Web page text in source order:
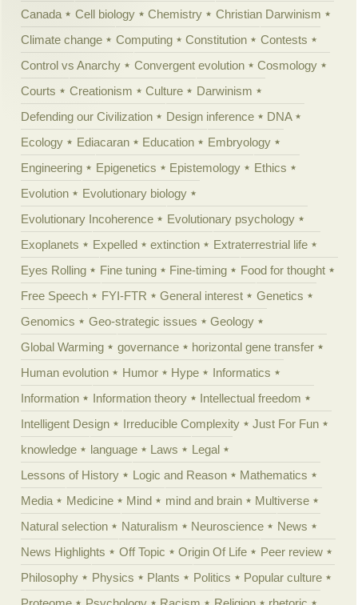
Canada
Cell biology Chemistry
Christian Darwinism
Climate change
Computing Constitution
Contests
Control vs Anarchy
Convergent evolution
Cosmology
Courts
Creationism Culture
Darwinism
Defending our Civilization
Design inference
DNA
Ecology
Ediacaran Education
Embryology
Engineering
Epigenetics Epistemology
Ethics
Evolution
Evolutionary biology
Evolutionary Incoherence
Evolutionary psychology
Exoplanets
Expelled extinction
Extraterrestrial life
Eyes Rolling
Fine tuning Fine-timing
Food for thought
Free Speech
FYI-FTR General interest
Genetics
Genomics
Geo-strategic issues
Geology
Global Warming
governance
horizontal gene transfer
Human evolution
Humor Hype
Informatics
Information
Information theory
Intellectual freedom
Intelligent Design
Irreducible Complexity
Just For Fun
knowledge
language Laws
Legal
Lessons of History
Logic and Reason
Mathematics
Media
Medicine Mind mind and brain
Multiverse
Natural selection
Naturalism Neuroscience
News
News Highlights
Off Topic Origin Of Life
Peer review
Philosophy
Physics Plants Politics
Popular culture